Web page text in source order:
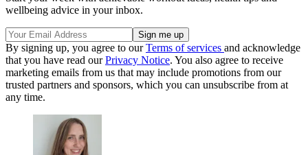
wellbeing advice in your inbox.
By signing up, you agree to ourTerms of services and acknowledge
that you have read ourPrivacy Notice. You also agree to receive
marketing emails from us that may include promotions from our
trusted partners and sponsors, which you can unsubscribe from at
any time.